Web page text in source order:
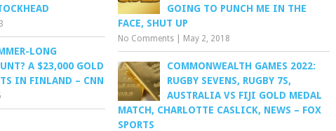
GOING TO PUNCH ME IN THE
FACE, SHUT UP
No Comments May 2, 2018
LONG
A $23,000 GOLD
IN FINLAND – CNN
COMMONWEALTH GAMES 2022:
RUGBY SEVENS, RUGBY 7S,
AUSTRALIA VS FIJI GOLD MEDAL
MATCH, CHARLOTTE CASLICK, NEWS – FOX
SPORTS